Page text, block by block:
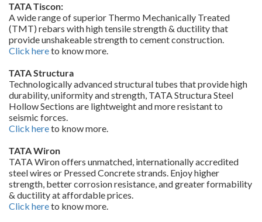
TATA Tiscon:
A wide range of superior Thermo Mechanically Treated
(TMT) rebars with high tensile strength & ductility that
provide unshakeable strength to cement construction.
Click hereto know more.
TATA Structura
Technologically advanced structural tubes that provide high
durability, uniformity and strength, TATA Structura Steel
Hollow Sections are lightweight and more resistant to
seismic forces.
Click hereto know more.
TATA Wiron
TATA Wiron offers unmatched, internationally accredited
steel wires or Pressed Concrete strands. Enjoy higher
strength, better corrosion resistance, and greater formability
& ductility at affordable prices.
Click hereto know more.